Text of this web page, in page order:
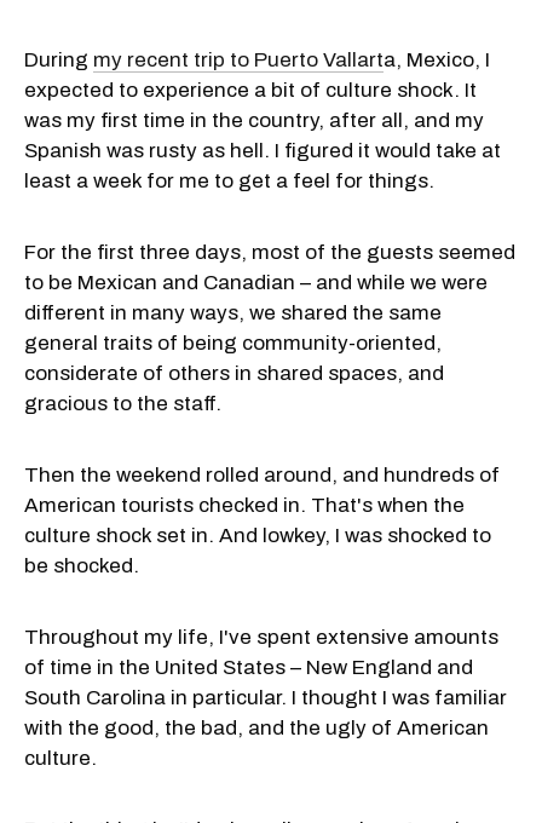
During my recent trip to Puerto Vallarta, Mexico, I
expected to experience a bit of culture shock. It
was my first time in the country, after all, and my
Spanish was rusty as hell. I figured it would take at
least a week for me to get a feel for things.
For the first three days, most of the guests seemed
to be Mexican and Canadian – and while we were
different in many ways, we shared the same
general traits of being community-oriented,
considerate of others in shared spaces, and
gracious to the staff.
Then the weekend rolled around, and hundreds of
American tourists checked in. That's when the
culture shock set in. And lowkey, I was shocked to
be shocked.
Throughout my life, I've spent extensive amounts
of time in the United States – New England and
South Carolina in particular. I thought I was familiar
with the good, the bad, and the ugly of American
culture.